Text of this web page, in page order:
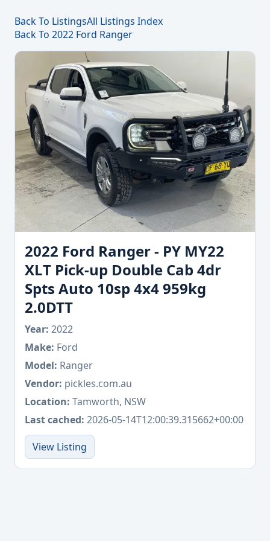
Back To ListingsAll Listings Index
Back To 2022 Ford Ranger
2022 Ford Ranger - PY MY22
XLT Pick-up Double Cab 4dr
Spts Auto 10sp 4x4 959kg
2.0DTT
Year: 2022
Make: Ford
Model: Ranger
Vendor: pickles.com.au
Location: Tamworth, NSW
Last cached: 2026-05-14T12:00:39.315662+00:00
View Listing